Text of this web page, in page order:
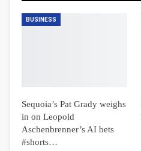
BUSINESS
Sequoia’s Pat Grady weighs
in on Leopold
Aschenbrenner’s AI bets
#shorts…